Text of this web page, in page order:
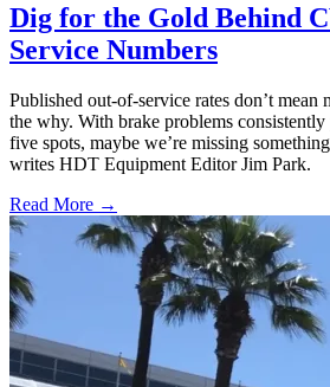
Dig for the Gold Behind
Service Numbers
Published out-of-service rates don’t
the why. With brake problems
five spots, maybe we’re missing
writes HDT Equipment Editor Jim Park.
Read More →